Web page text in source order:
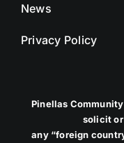
News
Privacy Policy
Pinellas
solicit
any “foreign